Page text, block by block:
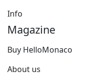
Info
Magazine
Buy HelloMonaco
About us